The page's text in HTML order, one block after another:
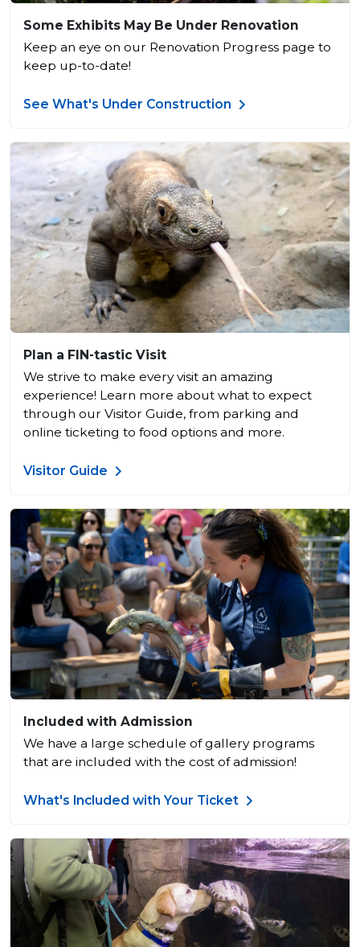
Some Exhibits May Be Under Renovation
Keep an eye on our Renovation Progress page to
keep up-to-date!
See What's Under Construction
Plan a FIN-tastic Visit
We strive to make every visit an amazing
experience! Learn more about what to expect
through our Visitor Guide, from parking and
online ticketing to food options and more.
Visitor Guide
Included with Admission
We have a large schedule of gallery programs
that are included with the cost of admission!
What's Included with Your Ticket